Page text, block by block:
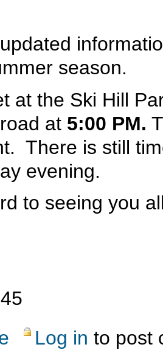
season.
at the Ski Hill
at 5:00 PM.
There is still
evening.
to seeing you
about UPDATED Ski Hill Dinner Hike May
Log in to post